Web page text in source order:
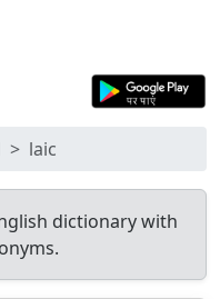
laic
dictionary with